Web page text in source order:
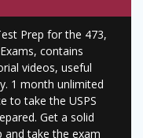
Prep for the 473,
contains
videos, useful
1 month unlimited
to take the USPS
Get a solid
take the exam